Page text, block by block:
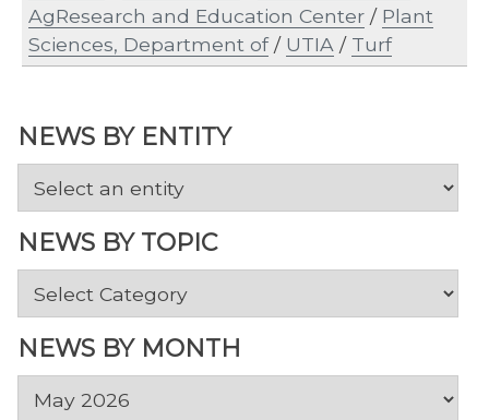
NEWS BY ENTITY
NEWS BY TOPIC
News
Topic
NEWS BY MONTH
AgResearch and Education Center / Plant
Sciences, Department of/ UTIA / Turf